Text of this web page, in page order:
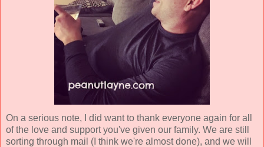
On a serious note, I did want to thank everyone again for all
of the love and support you've given our family. We are still
sorting through mail (I think we're almost done), and we will